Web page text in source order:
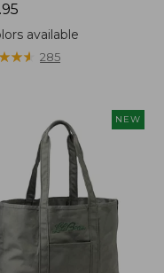
available
★★★
★★★ 285
NEW